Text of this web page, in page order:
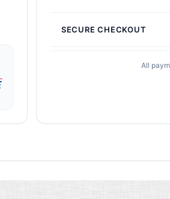
SECURE CHECKOUT
All